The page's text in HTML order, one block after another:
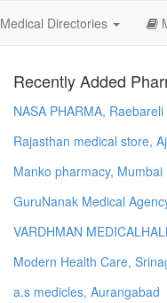
Medical Directories
Recently Added
NASA PHARMA, Raebareli
Rajasthan medical store,
Manko pharmacy, Mumbai
GuruNanak Medical
VARDHMAN
Modern Health Care,
a.s medicles, Aurangabad